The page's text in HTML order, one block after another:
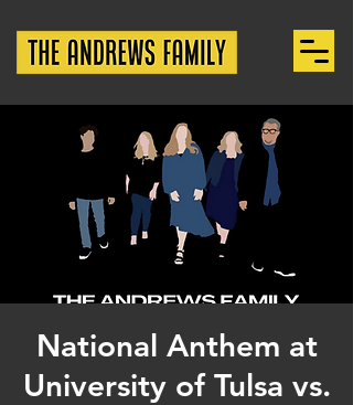
National Anthem at
University of Tulsa vs.